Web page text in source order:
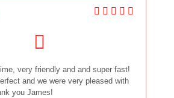
very friendly and and super fast!
and we were very pleased with
you James!